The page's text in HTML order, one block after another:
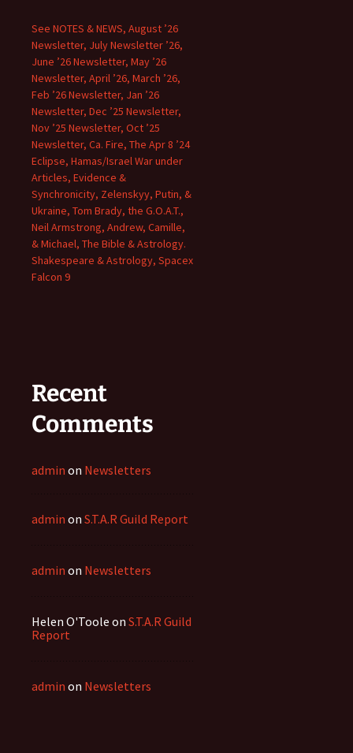
See NOTES & NEWS, August ’26
Newsletter, July Newsletter ’26,
June ’26 Newsletter, May ’26
Newsletter, April ’26, March ’26,
Feb ’26 Newsletter, Jan ’26
Newsletter, Dec ’25 Newsletter,
Nov ’25 Newsletter, Oct ’25
Newsletter, Ca. Fire, The Apr 8 ’24
Eclipse, Hamas/Israel War under
Articles, Evidence &
Synchronicity, Zelenskyy, Putin, &
Ukraine, Tom Brady, the G.O.A.T.,
Neil Armstrong, Andrew, Camille,
& Michael, The Bible & Astrology.
Shakespeare & Astrology, Spacex
Falcon 9
Recent
Comments
admin on Newsletters
admin on S.T.A.R Guild Report
admin on Newsletters
Helen O'Toole on S.T.A.R Guild
Report
admin on Newsletters